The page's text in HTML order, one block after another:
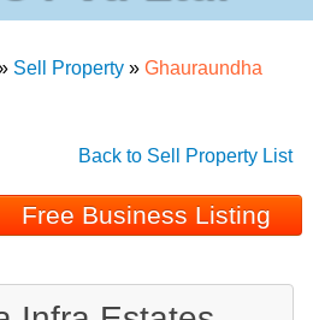
Sell Property» Ghauraundha
Back to Sell Property List
Free Business Listing